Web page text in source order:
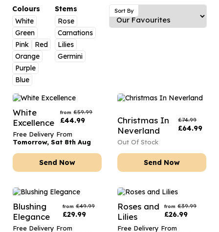
Thank You Teacher
Hatboxes
Letterbox Flowers
Plants
Anniversary Flowers
New Baby Flowers
Thank You Teacher Flowers
Sympathy Flowers
Get Well Soon Flowers
Romantic Flowers
Flowers and Greetings Card
Flowers and Chocolates
Flowers And Moet
Flowers and Fizz
Colours
White
Green
Pink
Red
Orange
Purple
Blue
Stems
Rose
Carnations
Lilies
Germini
Sort By
White
Excellence
from £59.99
£44.99
Free Delivery From
Tomorrow, Sat 8th Aug
Send Now
Christmas In
Neverland
£74.99
£64.99
Out Of Stock
Send Now
Blushing
Elegance
from £49.99
£29.99
Free Delivery From
Roses and
Lilies
from £39.99
£26.99
Free Delivery From